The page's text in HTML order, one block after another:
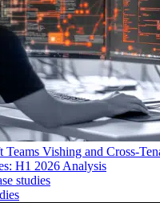
Teams Vishing and Cross-
H1 2026 Analysis
studies